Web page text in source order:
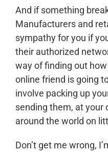
And if something
Manufacturers and
sympathy for you if
their authorized
way of finding out
online friend is going
involve packing up
sending them, at your
around the world on
Don’t get me wrong,